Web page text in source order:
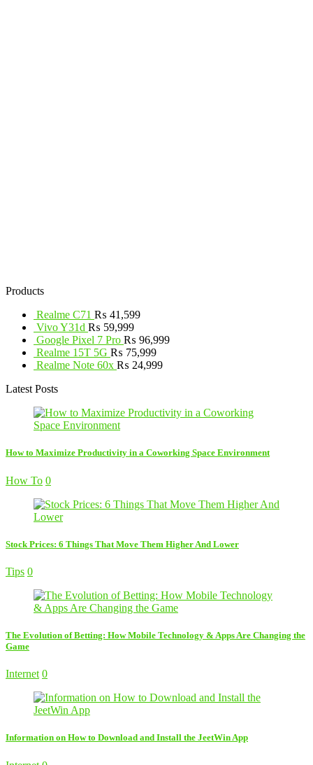
Products
Realme C71 ₨ 41,599
Vivo Y31d ₨ 59,999
Google Pixel 7 Pro ₨ 96,999
Realme 15T 5G ₨ 75,999
Realme Note 60x ₨ 24,999
Latest Posts
How to Maximize Productivity in a Coworking Space Environment
How To 0
Stock Prices: 6 Things That Move Them Higher And Lower
Tips 0
The Evolution of Betting: How Mobile Technology & Apps Are Changing the
Game
Internet 0
Information on How to Download and Install the JeetWin App